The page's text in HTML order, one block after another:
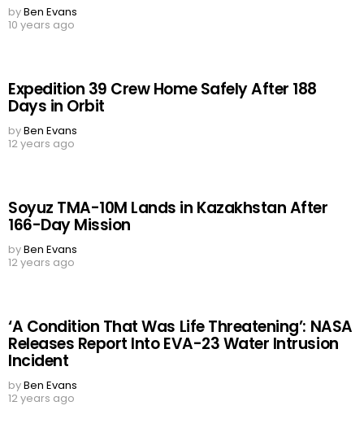
byBen Evans
10 years ago
Expedition 39 Crew Home Safely After 188
Days in Orbit
byBen Evans
12 years ago
Soyuz TMA-10M Lands in Kazakhstan After
166-Day Mission
byBen Evans
12 years ago
‘A Condition That Was Life Threatening’: NASA
Releases Report Into EVA-23 Water Intrusion
Incident
byBen Evans
12 years ago